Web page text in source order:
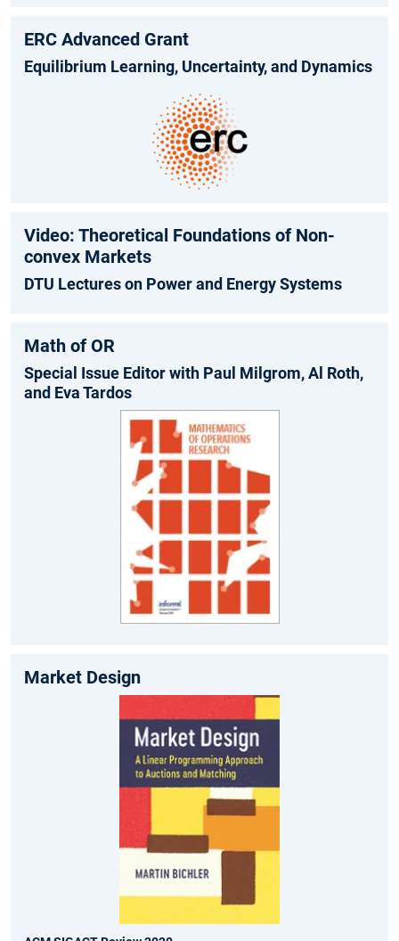
ERC Advanced Grant
Equilibrium Learning, Uncertainty, and Dynamics
Video: Theoretical Foundations of Non-
convex Markets
DTU Lectures on Power and Energy Systems
Math of OR
Special Issue Editor with Paul Milgrom, Al Roth,
and Eva Tardos
Market Design